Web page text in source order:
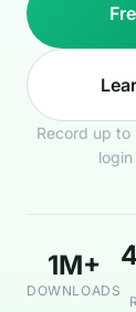
Record up
1M+
DOWNLOADS